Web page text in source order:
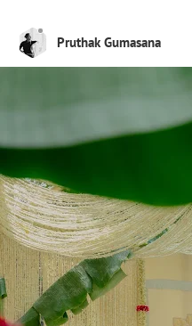
Pruthak Gumasana